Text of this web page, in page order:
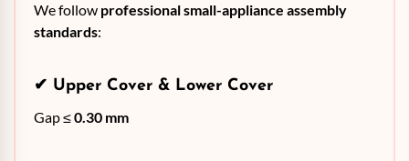
We follow professional small-appliance assembly
standards:
✔ Upper Cover & Lower Cover
Gap ≤0.30 mm